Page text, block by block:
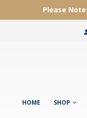
Please Note:
HOME SHOP